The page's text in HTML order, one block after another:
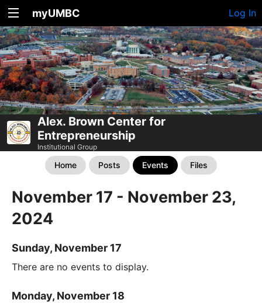
myUMBC Log In
Alex. Brown Center for
Entrepreneurship
Institutional Group
Home Posts Events Files
November 17 - November 23,
2024
Sunday, November 17
There are no events to display.
Monday, November 18